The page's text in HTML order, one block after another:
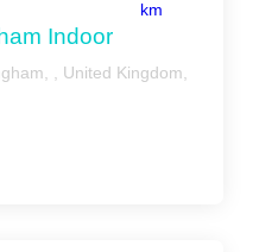
km
Indoor
, United Kingdom,